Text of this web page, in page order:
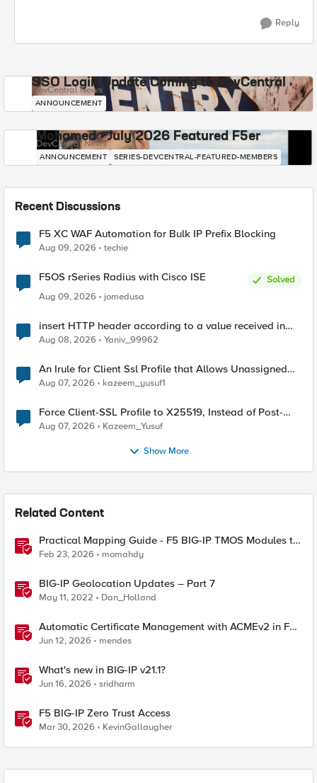
Reply
SSO Login Update Coming to DevCentral
DevCentral News
ANNOUNCEMENT
Mohamed - July 2026 Featured F5er
DevCentral News
ANNOUNCEMENT SERIES-DEVCENTRAL-FEATURED-MEMBERS
Recent Discussions
F5 XC WAF Automation for Bulk IP Prefix Blocking
Aug 09, 2026 techie
F5OS rSeries Radius with Cisco ISE
Solved
Aug 09, 2026
jomedusa
insert HTTP header according to a value received in
Radius accounting
Aug 08, 2026 Yaniv_99962
An Irule for Client Ssl Profile that Allows Unassigned
TLS Extension Values (17516)
Aug 07, 2026 kazeem_yusuf1
Force Client-SSL Profile to X25519, Instead of Post-
Quantum Cryptography
Aug 07, 2026 Kazeem_Yusuf
Show More
Related Content
Practical Mapping Guide - F5 BIG-IP TMOS Modules to
Feature-Scoped CNFs
Feb 23, 2026 momahdy
BIG-IP Geolocation Updates – Part 7
May 11, 2022 Dan_Holland
Automatic Certificate Management with ACMEv2 in F5
BIG-IP
Jun 12, 2026 mendes
What's new in BIG-IP v21.1?
Jun 16, 2026 sridharm
F5 BIG-IP Zero Trust Access
Mar 30, 2026 KevinGallaugher